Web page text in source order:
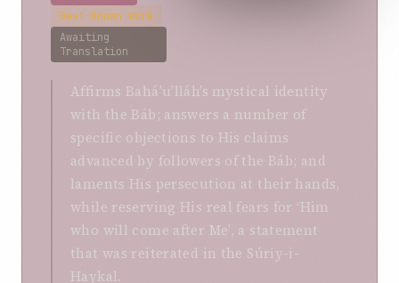
Best-Known Work
Awaiting
Translation
Affirms Bahá’u’lláh’s mystical identity
with the Báb; answers a number of
specific objections to His claims
advanced by followers of the Báb; and
laments His persecution at their hands,
while reserving His real fears for ‘Him
who will come after Me’, a statement
that was reiterated in the Súriy-i-
Haykal.